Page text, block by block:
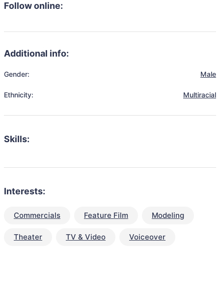
Follow online:
Additional info:
Gender: Male
Ethnicity: Multiracial
Skills:
Interests:
Commercials Feature Film Modeling
Theater TV & Video Voiceover